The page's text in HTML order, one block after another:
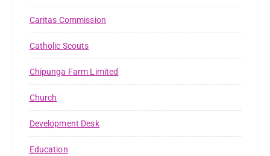
Caritas Commission
Catholic Scouts
Chipunga Farm Limited
Church
Development Desk
Education